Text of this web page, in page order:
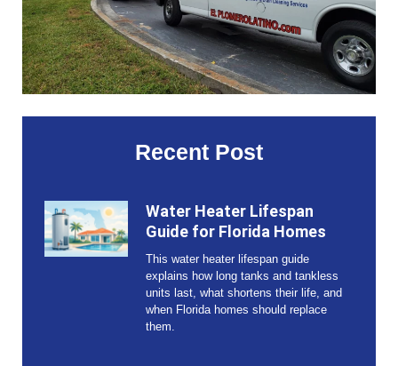
Recent Post
Water Heater Lifespan
Guide for Florida Homes
This water heater lifespan guide
explains how long tanks and tankless
units last, what shortens their life, and
when Florida homes should replace
them.